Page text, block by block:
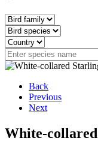
Back
Previous
Next
White-